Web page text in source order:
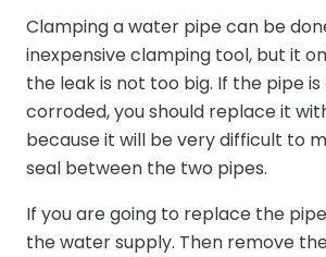
Clamping a water pipe can be
inexpensive clamping tool, but it
the leak is not too big. If the pipe is
corroded, you should replace it
because it will be very difficult to
seal between the two pipes.
If you are going to replace the
the water supply. Then remove